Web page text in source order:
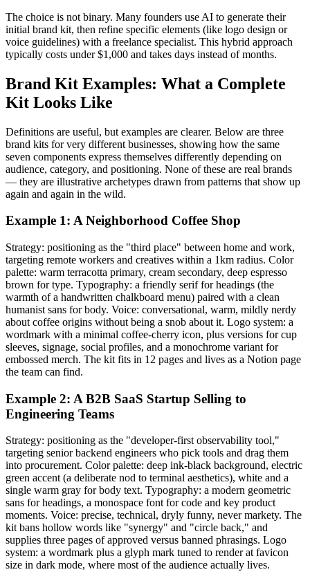
The choice is not binary. Many founders use AI to generate their
initial brand kit, then refine specific elements (like logo design or
voice guidelines) with a freelance specialist. This hybrid approach
typically costs under $1,000 and takes days instead of months.
Brand Kit Examples: What a Complete
Kit Looks Like
Definitions are useful, but examples are clearer. Below are three
brand kits for very different businesses, showing how the same
seven components express themselves differently depending on
audience, category, and positioning. None of these are real brands
— they are illustrative archetypes drawn from patterns that show up
again and again in the wild.
Example 1: A Neighborhood Coffee Shop
Strategy: positioning as the "third place" between home and work,
targeting remote workers and creatives within a 1km radius. Color
palette: warm terracotta primary, cream secondary, deep espresso
brown for type. Typography: a friendly serif for headings (the
warmth of a handwritten chalkboard menu) paired with a clean
humanist sans for body. Voice: conversational, warm, mildly nerdy
about coffee origins without being a snob about it. Logo system: a
wordmark with a minimal coffee-cherry icon, plus versions for cup
sleeves, signage, social profiles, and a monochrome variant for
embossed merch. The kit fits in 12 pages and lives as a Notion page
the team can find.
Example 2: A B2B SaaS Startup Selling to
Engineering Teams
Strategy: positioning as the "developer-first observability tool,"
targeting senior backend engineers who pick tools and drag them
into procurement. Color palette: deep ink-black background, electric
green accent (a deliberate nod to terminal aesthetics), white and a
single warm gray for body text. Typography: a modern geometric
sans for headings, a monospace font for code and key product
moments. Voice: precise, technical, dryly funny, never markety. The
kit bans hollow words like "synergy" and "circle back," and
supplies three pages of approved versus banned phrasings. Logo
system: a wordmark plus a glyph mark tuned to render at favicon
size in dark mode, where most of the audience actually lives.